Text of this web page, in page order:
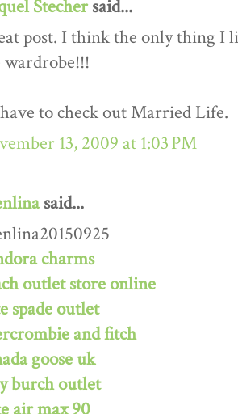
Stechersaid...
post. I think the only thing I
wardrobe!!!
to check out Married Life.
13, 2009 at 1:03 PM
said...
charms
outlet store online
spade outlet
and fitch
goose uk
burch outlet